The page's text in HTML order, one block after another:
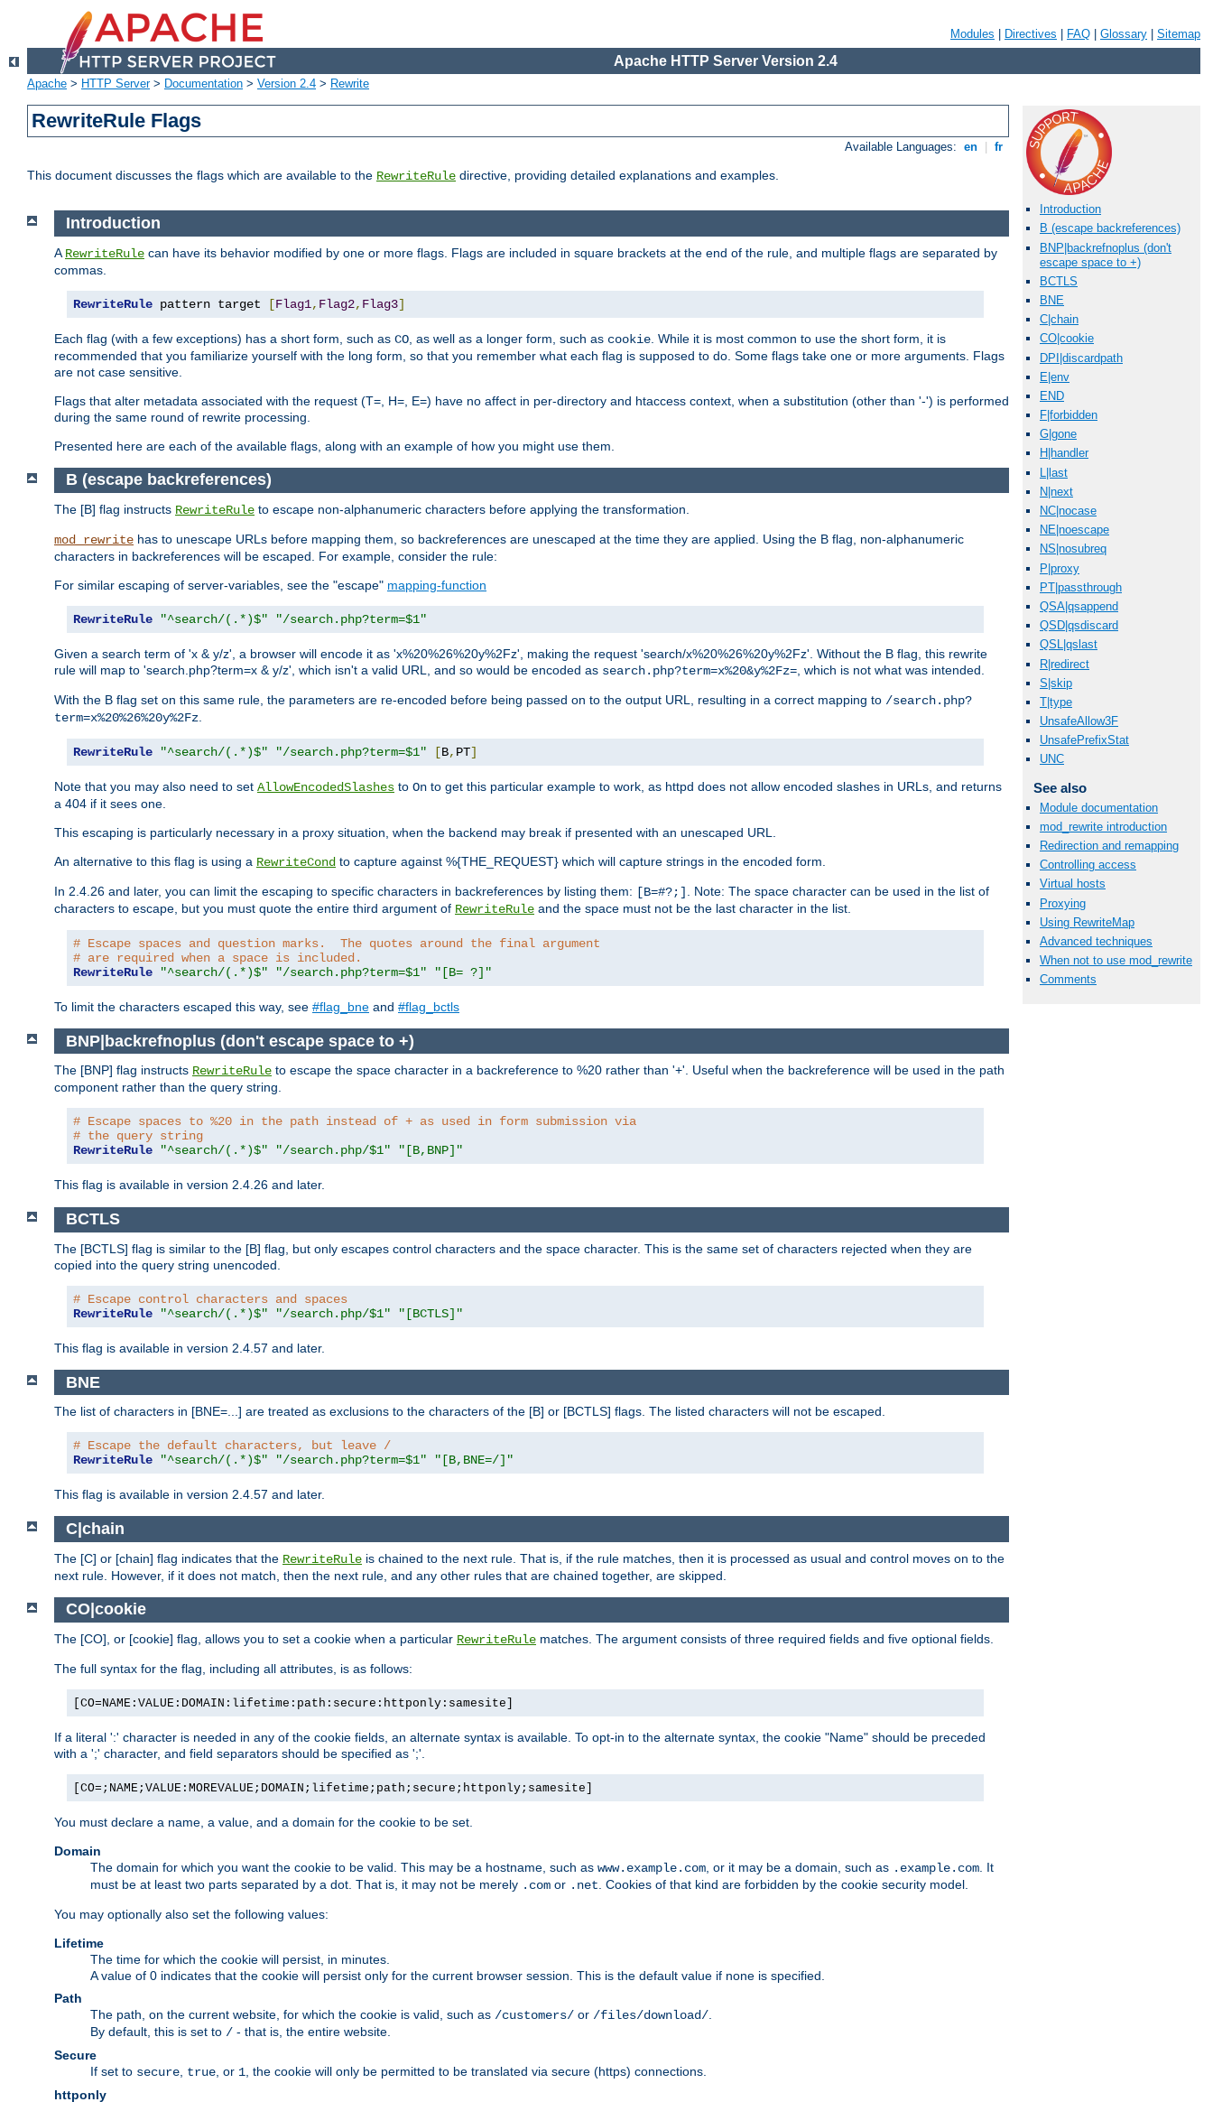
Modules Directives FAQ Glossary Sitemap
Apache HTTP Server Version 2.4
Apache > HTTP Server> Documentation > Version 2.4 > Rewrite
RewriteRule Flags
Available Languages: en fr
This document discusses the flags which are available to the RewriteRule directive, providing detailed explanations and examples.
Introduction
B (escape backreferences)
BNP|backrefnoplus (don't
escape space to +)
BCTLS
BNE
C|chain
CO|cookie
DPI|discardpath
E|env
END
F|forbidden
G|gone
H|handler
L|last
N|next
NC|nocase
NE|noescape
NS|nosubreq
P|proxy
PT|passthrough
QSA|qsappend
QSD|qsdiscard
QSL|qslast
R|redirect
S|skip
T|type
UnsafeAllow3F
UnsafePrefixStat
UNC
See also
Module documentation
mod_rewrite introduction
Redirection and remapping
Controlling access
Virtual hosts
Proxying
Using RewriteMap
Advanced techniques
When not to use mod_rewrite
Comments
Introduction
A RewriteRule can have its behavior modified by one or more flags. Flags are included in square brackets at the end of the rule, and multiple flags are separated by
commas.
RewriteRule pattern target [Flag1, Flag2, Flag3]
Each flag (with a few exceptions) has a short form, such as CO , as well as a longer form, such as cookie . While it is most common to use the short form, it is
recommended that you familiarize yourself with the long form, so that you remember what each flag is supposed to do. Some flags take one or more arguments. Flags
are not case sensitive.
Flags that alter metadata associated with the request (T=, H=, E=) have no affect in per-directory and htaccess context, when a substitution (other than '-') is performed
during the same round of rewrite processing.
Presented here are each of the available flags, along with an example of how you might use them.
B (escape backreferences)
The [B] flag instructs RewriteRule to escape non-alphanumeric characters before applying the transformation.
mod_rewrite has to unescape URLs before mapping them, so backreferences are unescaped at the time they are applied. Using the B flag, non-alphanumeric
characters in backreferences will be escaped. For example, consider the rule:
For similar escaping of server-variables, see the "escape" mapping-function
RewriteRule "^search/(.*)$" "/search.php?term=$1"
Given a search term of 'x & y/z', a browser will encode it as 'x%20%26%20y%2Fz', making the request 'search/x%20%26%20y%2Fz'. Without the B flag, this rewrite
rule will map to 'search.php?term=x & y/z', which isn't a valid URL, and so would be encoded as search.php?term=x%20&y%2Fz= , which is not what was intended.
With the B flag set on this same rule, the parameters are re-encoded before being passed on to the output URL, resulting in a correct mapping to /search.php?
term=x%20%26%20y%2Fz
RewriteRule "^search/(.*)$" "/search.php?term=$1" [B, PT]
Note that you may also need to set AllowEncodedSlashes to On to get this particular example to work, as httpd does not allow encoded slashes in URLs, and returns
a 404 if it sees one.
This escaping is particularly necessary in a proxy situation, when the backend may break if presented with an unescaped URL.
An alternative to this flag is using a RewriteCond to capture against %{THE_REQUEST} which will capture strings in the encoded form.
In 2.4.26 and later, you can limit the escaping to specific characters in backreferences by listing them: [B=#?;]
. Note: The space character can be used in the list of
characters to escape, but you must quote the entire third argument of RewriteRule and the space must not be the last character in the list.
# Escape spaces and question marks.  The quotes around the final argument
# are required when a space is included.
RewriteRule
"^search/(.*)$" "/search.php?term=$1" "[B= ?]"
To limit the characters escaped this way, see #flag_bne and #flag_bctls
BNP|backrefnoplus (don't escape space to +)
The [BNP] flag instructs RewriteRule to escape the space character in a backreference to %20 rather than '+'. Useful when the backreference will be used in the path
component rather than the query string.
# Escape spaces to %20 in the path instead of + as used in form submission via
# the query string
RewriteRule
"^search/(.*)$" "/search.php/$1" "[B,BNP]"
This flag is available in version 2.4.26 and later.
BCTLS
The [BCTLS] flag is similar to the [B] flag, but only escapes control characters and the space character. This is the same set of characters rejected when they are
copied into the query string unencoded.
# Escape control characters and spaces
RewriteRule
"^search/(.*)$" "/search.php/$1" "[BCTLS]"
This flag is available in version 2.4.57 and later.
BNE
The list of characters in [BNE=...] are treated as exclusions to the characters of the [B] or [BCTLS] flags. The listed characters will not be escaped.
# Escape the default characters, but leave /
RewriteRule
"^search/(.*)$" "/search.php?term=$1" "[B,BNE=/]"
This flag is available in version 2.4.57 and later.
C|chain
The [C] or [chain] flag indicates that the RewriteRule is chained to the next rule. That is, if the rule matches, then it is processed as usual and control moves on to the
next rule. However, if it does not match, then the next rule, and any other rules that are chained together, are skipped.
CO|cookie
The [CO], or [cookie] flag, allows you to set a cookie when a particular RewriteRule matches. The argument consists of three required fields and five optional fields.
The full syntax for the flag, including all attributes, is as follows:
[CO=NAME:VALUE:DOMAIN:lifetime:path:secure:httponly:samesite]
If a literal ':' character is needed in any of the cookie fields, an alternate syntax is available. To opt-in to the alternate syntax, the cookie "Name" should be preceded
with a ';' character, and field separators should be specified as ';'.
[CO=;NAME;VALUE:MOREVALUE;DOMAIN;lifetime;path;secure;httponly;samesite]
You must declare a name, a value, and a domain for the cookie to be set.
Domain
The domain for which you want the cookie to be valid. This may be a hostname, such as www.example.com , or it may be a domain, such as .example.com . It
must be at least two parts separated by a dot. That is, it may not be merely .com or .net . Cookies of that kind are forbidden by the cookie security model.
You may optionally also set the following values:
Lifetime
The time for which the cookie will persist, in minutes.
A value of 0 indicates that the cookie will persist only for the current browser session. This is the default value if none is specified.
Path
The path, on the current website, for which the cookie is valid, such as /customers/ or /files/download/
By default, this is set to / - that is, the entire website.
Secure
If set to secure true , or 1 , the cookie will only be permitted to be translated via secure (https) connections.
httponly